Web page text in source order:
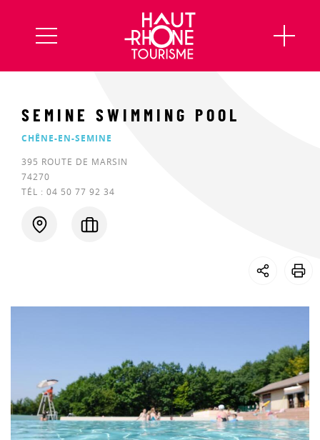
SEMINE SWIMMING POOL
CHÊNE-EN-SEMINE
395 ROUTE DE MARSIN
74270
TÉL : 04 50 77 92 34